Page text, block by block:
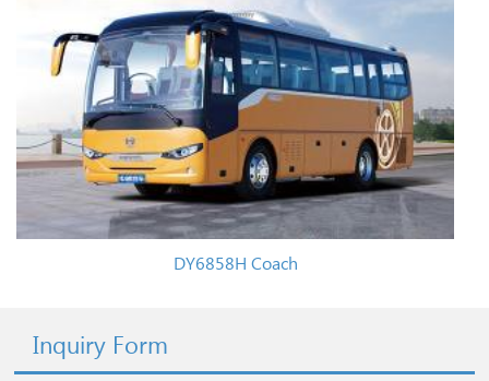
DY6858H Coach
Inquiry Form